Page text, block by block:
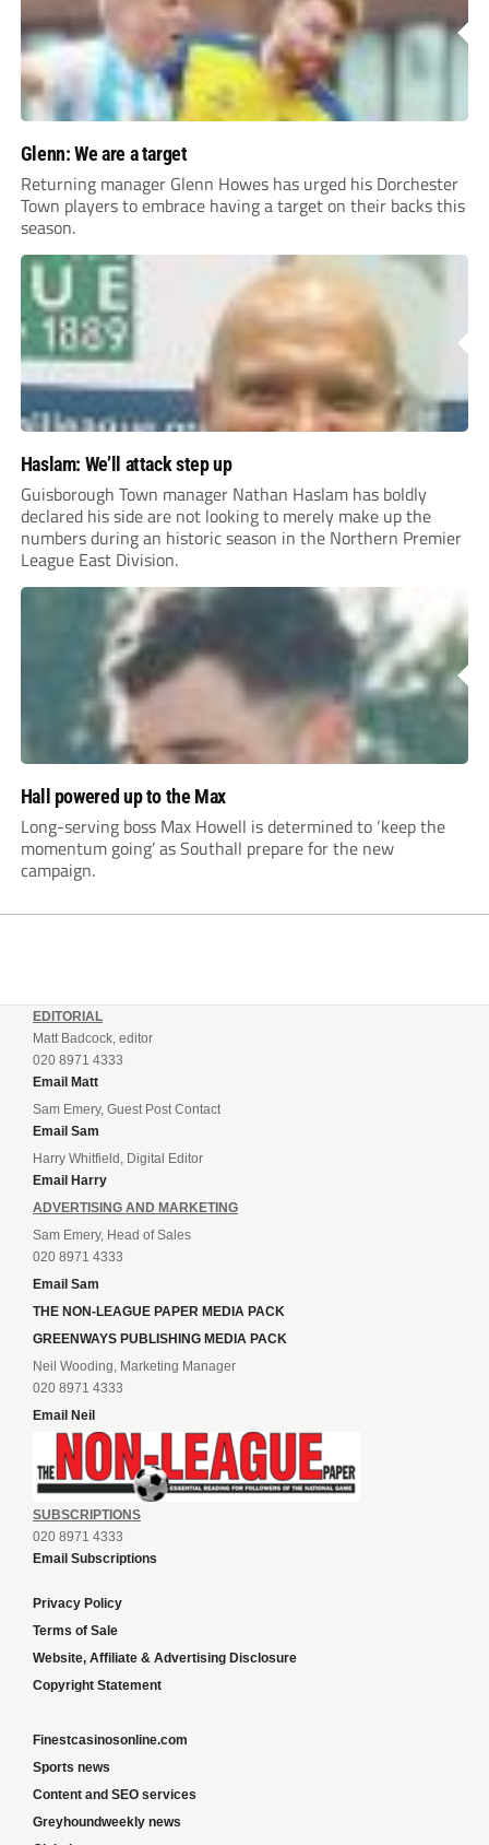
Glenn: We are a target
Returning manager Glenn Howes has urged his Dorchester
Town players to embrace having a target on their backs this
season.
Haslam: We’ll attack step up
Guisborough Town manager Nathan Haslam has boldly
declared his side are not looking to merely make up the
numbers during an historic season in the Northern Premier
League East Division.
Hall powered up to the Max
Long-serving boss Max Howell is determined to ‘keep the
momentum going’ as Southall prepare for the new
campaign.
EDITORIAL
Matt Badcock, editor
020 8971 4333
Email Matt
Sam Emery, Guest Post Contact
Email Sam
Harry Whitfield, Digital Editor
Email Harry
ADVERTISING AND MARKETING
Sam Emery, Head of Sales
020 8971 4333
Email Sam
THE NON-LEAGUE PAPER MEDIA PACK
GREENWAYS PUBLISHING MEDIA PACK
Neil Wooding, Marketing Manager
020 8971 4333
Email Neil
SUBSCRIPTIONS
020 8971 4333
Email Subscriptions
Privacy Policy
Terms of Sale
Website, Affiliate & Advertising Disclosure
Copyright Statement
Finestcasinosonline.com
Sports news
Content and SEO services
Greyhoundweekly news